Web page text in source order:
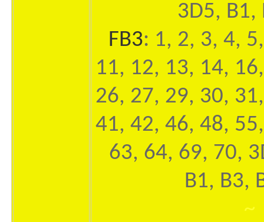
3D5, B1,
FB3: 1, 2, 3, 4,
11, 12, 13, 14,
26, 27, 29, 30,
41, 42, 46, 48,
63, 64, 69, 70,
B1, B3,
~